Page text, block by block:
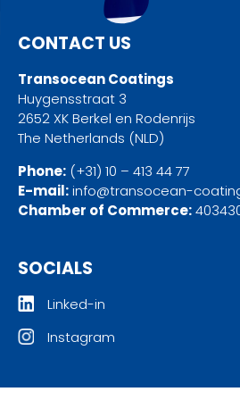
CONTACT US
Transocean Coatings
Huygensstraat 3
2652 XK Berkel en Rodenrijs
The Netherlands (NLD)
Phone: (+31) 10 – 413 44 77
E-mail:info@transocean-
Chamber of Commerce:
SOCIALS
Linked-in
Instagram